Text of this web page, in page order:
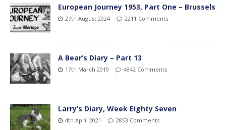
European Journey 1953, Part One – Brussels
27th August 2024 2211 Comments
A Bear’s Diary – Part 13
17th March 2019 4842 Comments
Larry’s Diary, Week Eighty Seven
4th April 2021 2853 Comments